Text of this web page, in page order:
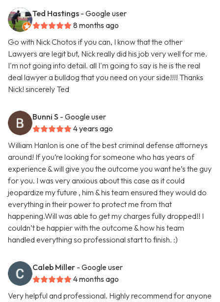
Ted Hastings - Google user
8 months ago
Go with Nick Chotos if you can, I know that the other
Lawyers are legit but, Nick really did his job very well for me.
I'm not going into detail. all I'm going to say is he is the real
deal lawyer a bulldog that you need on your side!!!! Thanks
Nick! sincerely Ted
Bunni S - Google user
4 years ago
William Hanlon is one of the best criminal defense attorneys
around! If you’re looking for someone who has years of
experience & will give you the outcome you want he’s the guy
for you. I was very anxious about this case as it could
jeopardize my future , him & his team ensured they would do
everything in their power to protect me from that
happening.Will was able to get my charges fully dropped!! I
couldn’t be happier with the outcome & how his team
handled everything so professional start to finish. :)
Caleb Miller - Google user
4 months ago
Very helpful and professional. Highly recommend for anyone